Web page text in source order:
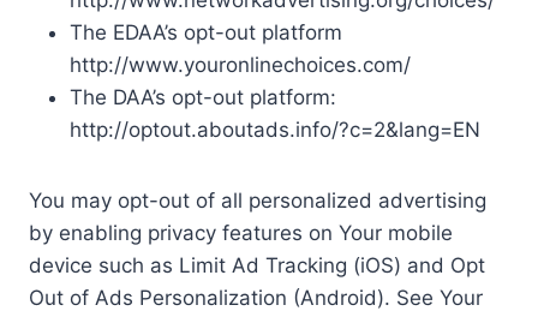
The EDAA’s opt-out platform
http://www.youronlinechoices.com/
The DAA’s opt-out platform:
http://optout.aboutads.info/?c=2&lang=EN
You may opt-out of all personalized advertising
by enabling privacy features on Your mobile
device such as Limit Ad Tracking (iOS) and Opt
Out of Ads Personalization (Android). See Your